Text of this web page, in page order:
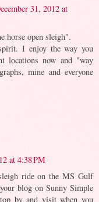
31, 2012 at
horse open sleigh".
I enjoy the way you
locations now and "way
mine and everyone
at 4:38 PM
ride on the MS Gulf
blog on Sunny Simple
by and visit when you